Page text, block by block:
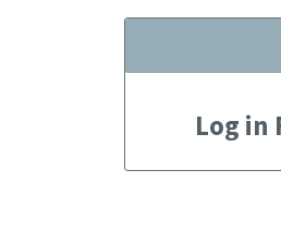
Log in